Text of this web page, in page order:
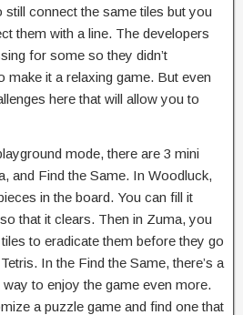
connect the same tiles but you
them with a line. The developers
for some so they didn’t
make it a relaxing game. But even
here that will allow you to
mode, there are 3 mini
and Find the Same. In Woodluck,
in the board. You can fill it
that it clears. Then in Zuma, you
to eradicate them before they go
In the Find the Same, there’s a
to enjoy the game even more.
a puzzle game and find one that